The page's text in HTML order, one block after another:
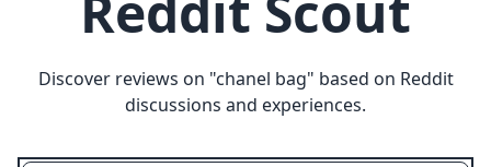
Discover reviews on "chanel bag" based on Reddit
discussions and experiences.